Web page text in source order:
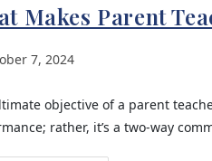
Makes Parent
7, 2024
objective of a parent
rather, it’s a two-way